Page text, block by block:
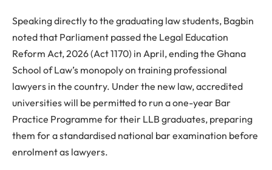
Speaking directly to the graduating law students, Bagbin
noted that Parliament passed the Legal Education
Reform Act, 2026 (Act 1170) in April, ending the Ghana
School of Law’s monopoly on training professional
lawyers in the country. Under the new law, accredited
universities will be permitted to run a one-year Bar
Practice Programme for their LLB graduates, preparing
them for a standardised national bar examination before
enrolment as lawyers.